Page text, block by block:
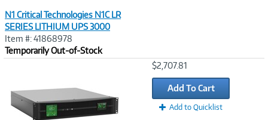
N1 Critical Technologies N1C LR
SERIES LITHIUM UPS 3000
Item #: 41868978
Temporarily Out-of-Stock
$2,707.81
Add To Cart
Add to Quicklist